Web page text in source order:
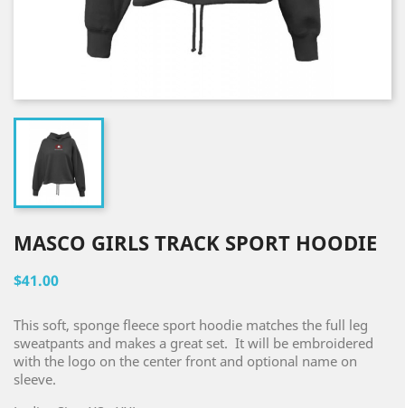
MASCO GIRLS TRACK SPORT HOODIE
$41.00
This soft, sponge fleece sport hoodie matches the full leg
sweatpants and makes a great set. It will be embroidered
with the logo on the center front and optional name on
sleeve.